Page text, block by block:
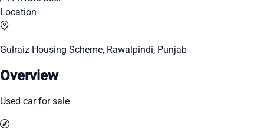
Location
Gulraiz Housing Scheme, Rawalpindi, Punjab
Overview
Used car for sale